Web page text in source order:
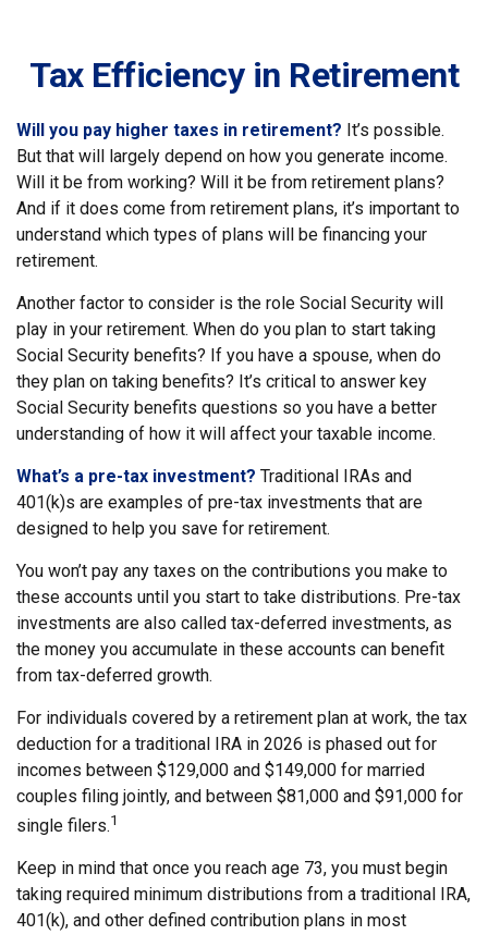
Tax Efficiency in Retirement
Will you pay higher taxes in retirement? It’s possible.
But that will largely depend on how you generate income.
Will it be from working? Will it be from retirement plans?
And if it does come from retirement plans, it’s important to
understand which types of plans will be financing your
retirement.
Another factor to consider is the role Social Security will
play in your retirement. When do you plan to start taking
Social Security benefits? If you have a spouse, when do
they plan on taking benefits? It’s critical to answer key
Social Security benefits questions so you have a better
understanding of how it will affect your taxable income.
What’s a pre-tax investment? Traditional IRAs and
401(k)s are examples of pre-tax investments that are
designed to help you save for retirement.
You won’t pay any taxes on the contributions you make to
these accounts until you start to take distributions. Pre-tax
investments are also called tax-deferred investments, as
the money you accumulate in these accounts can benefit
from tax-deferred growth.
For individuals covered by a retirement plan at work, the tax
deduction for a traditional IRA in 2026 is phased out for
incomes between $129,000 and $149,000 for married
couples filing jointly, and between $81,000 and $91,000 for
single filers.1
Keep in mind that once you reach age 73, you must begin
taking required minimum distributions from a traditional IRA,
401(k), and other defined contribution plans in most